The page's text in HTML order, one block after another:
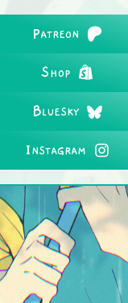
Patreon
Shop
Bluesky
Instagram